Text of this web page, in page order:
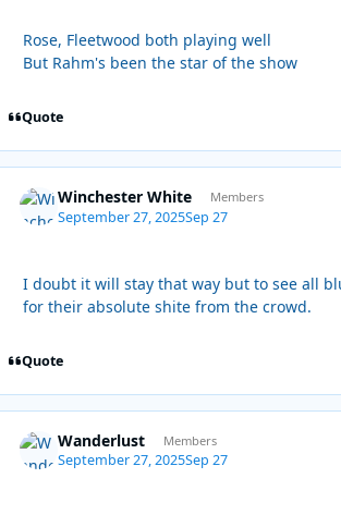
Rose, Fleetwood both playing well
But Rahm's been the star of the show
Quote
Winchester White Members
September 27, 2025Sep 27
I doubt it will stay that way but to see all
for their absolute shite from the crowd.
Quote
Wanderlust Members
September 27, 2025Sep 27